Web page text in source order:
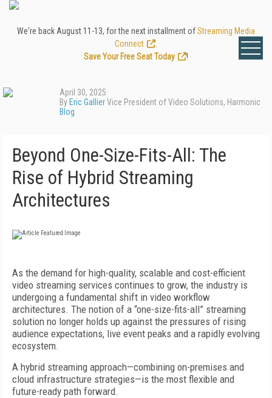
We're back August 11-13, for the next installment ofStreaming Media
Connect
Save Your Free Seat Today
!
April 30, 2025
By Eric GallierVice President of Video Solutions, Harmonic
Blog
Beyond One-Size-Fits-All: The
Rise of Hybrid Streaming
Architectures
As the demand for high-quality, scalable and cost-efficient
video streaming services continues to grow, the industry is
undergoing a fundamental shift in video workflow
architectures. The notion of a “one-size-fits-all” streaming
solution no longer holds up against the pressures of rising
audience expectations, live event peaks and a rapidly evolving
ecosystem.
A hybrid streaming approach—combining on-premises and
cloud infrastructure strategies—is the most flexible and
future-ready path forward.